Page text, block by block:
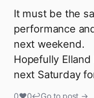
It must be the
performance
next weekend.
Hopefully
next Saturday